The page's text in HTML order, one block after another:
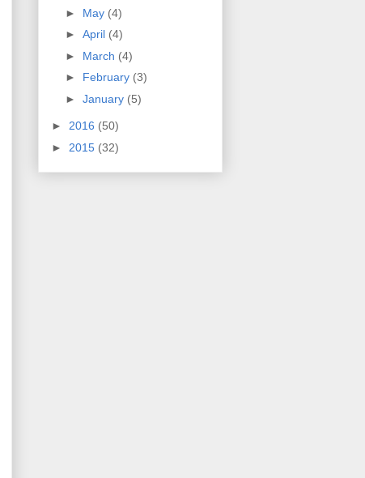
► May (4)
► April (4)
► March (4)
► February (3)
► January (5)
► 2016 (50)
► 2015 (32)